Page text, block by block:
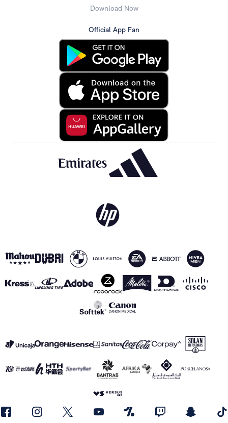
Download Now
Official App Fan